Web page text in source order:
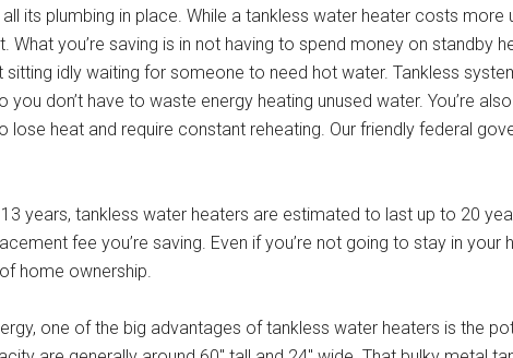
its plumbing in place. While a tankless water heater costs more
you’re saving is in not having to spend money on standby
sitting idly waiting for someone to need hot water. Tankless
don’t have to waste energy heating unused water. You’re
lose heat and require constant reheating. Our friendly federal
years, tankless water heaters are estimated to last up to 20
fee you’re saving. Even if you’re not going to stay in your
home ownership.
one of the big advantages of tankless water heaters is the